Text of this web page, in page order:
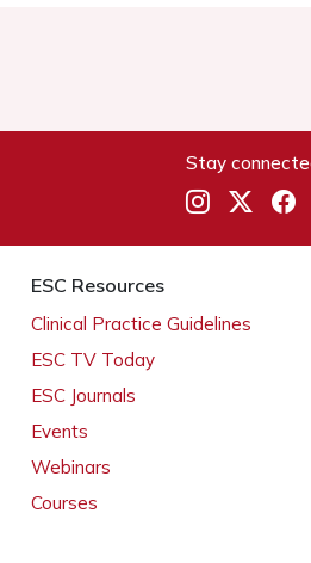
Stay
ESC Resources
Clinical Practice Guidelines
ESC TV Today
ESC Journals
Events
Webinars
Courses